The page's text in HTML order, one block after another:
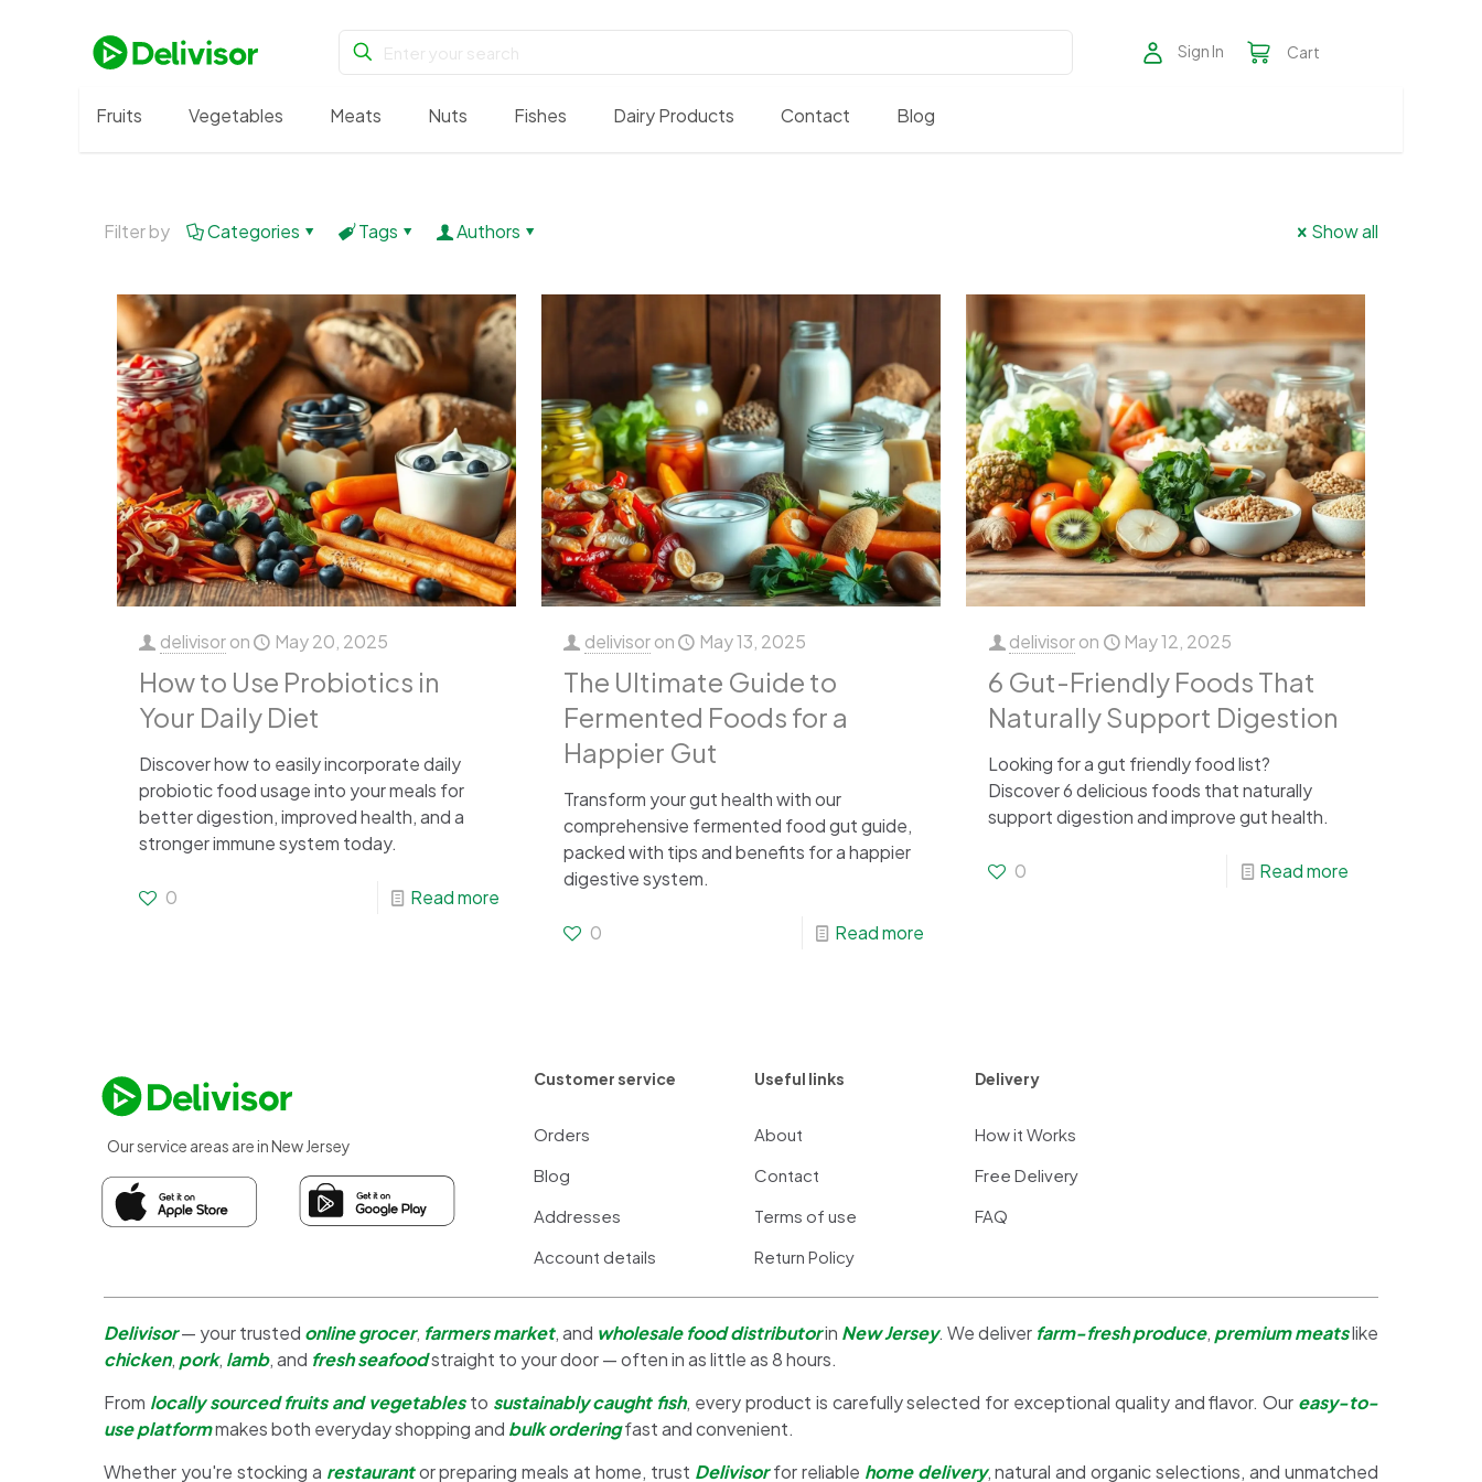
Sign In Cart
Fruits Vegetables Meats Nuts Fishes Dairy Products Contact Blog
Filter by Categories Tags Authors Show all
delivisor on May 20, 2025
How to Use Probiotics in
Your Daily Diet
Discover how to easily incorporate daily
probiotic food usage into your meals for
better digestion, improved health, and a
stronger immune system today.
0 Read more
delivisoron May 13, 2025
The Ultimate Guide to
Fermented Foods for a
Happier Gut
Transform your gut health with our
comprehensive fermented food gut guide,
packed with tips and benefits for a happier
digestive system.
0 Read more
delivisoron May 12, 2025
6 Gut-Friendly Foods That
Naturally Support Digestion
Looking for a gut friendly food list?
Discover 6 delicious foods that naturally
support digestion and improve gut health.
0 Read more
Our service areas are in New Jersey
Customer service
Orders
Blog
Addresses
Account details
Useful links
About
Contact
Terms of use
Return Policy
Delivery
How it Works
Free Delivery
FAQ
Delivisor— your trusted online grocer, farmers market, and wholesale food distributorin New Jersey. We deliver farm-fresh produce, premium meatslike
chicken, pork, lamb, and fresh seafoodstraight to your door — often in as little as 8 hours.
From locally sourced fruits and vegetablesto sustainably caught fish, every product is carefully selected for exceptional quality and flavor. Our easy-to-
use platformmakes both everyday shopping and bulk orderingfast and convenient.
Whether you're stocking a restaurantor preparing meals at home, trust Delivisorfor reliable home delivery, natural and organic selections, and unmatched